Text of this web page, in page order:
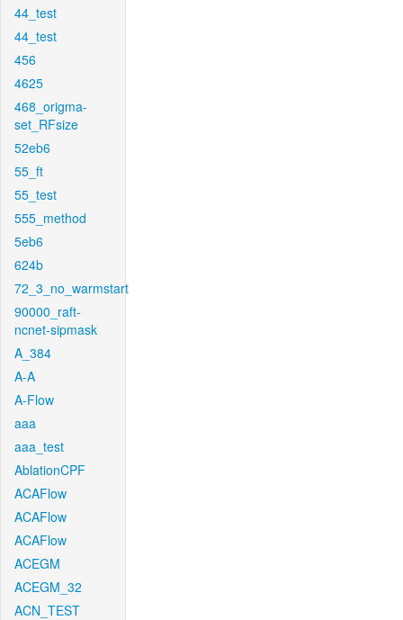
44_test
44_test
456
4625
468_origma-
set_RFsize
52eb6
55_ft
55_test
555_method
5eb6
624b
72_3_no_warmstart
90000_raft-
ncnet-sipmask
A_384
A-A
A-Flow
aaa
aaa_test
AblationCPF
ACAFlow
ACAFlow
ACAFlow
ACEGM
ACEGM_32
ACN_TEST